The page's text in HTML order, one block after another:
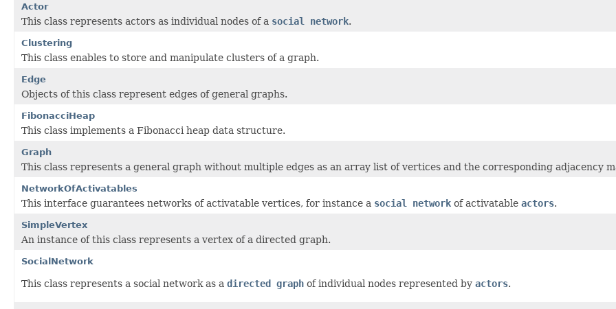
Actor
This class represents actors as individual nodes of a social network.
Clustering
This class enables to store and manipulate clusters of a graph.
Edge
Objects of this class represent edges of general graphs.
FibonacciHeap
This class implements a Fibonacci heap data structure.
Graph
This class represents a general graph without multiple edges as an array list of vertices and the corresponding adjacency
NetworkOfActivatables
This interface guarantees networks of activatable vertices, for instance a social network of activatable actors.
SimpleVertex
An instance of this class represents a vertex of a directed graph.
SocialNetwork
This class represents a social network as a directed graph of individual nodes represented by actors.